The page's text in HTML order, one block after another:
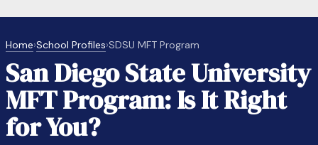
Home›School Profiles›SDSU MFT Program
San Diego State University
MFT Program: Is It Right
for You?